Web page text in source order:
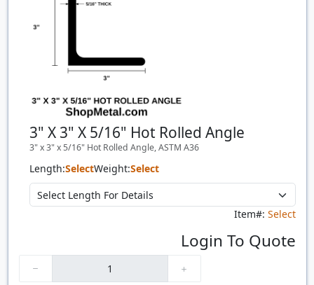
3" X 3" X 5/16" Hot Rolled Angle
3" x 3" x 5/16" Hot Rolled Angle, ASTM A36
Length:SelectWeight:Select
Item#: Select
Login To Quote